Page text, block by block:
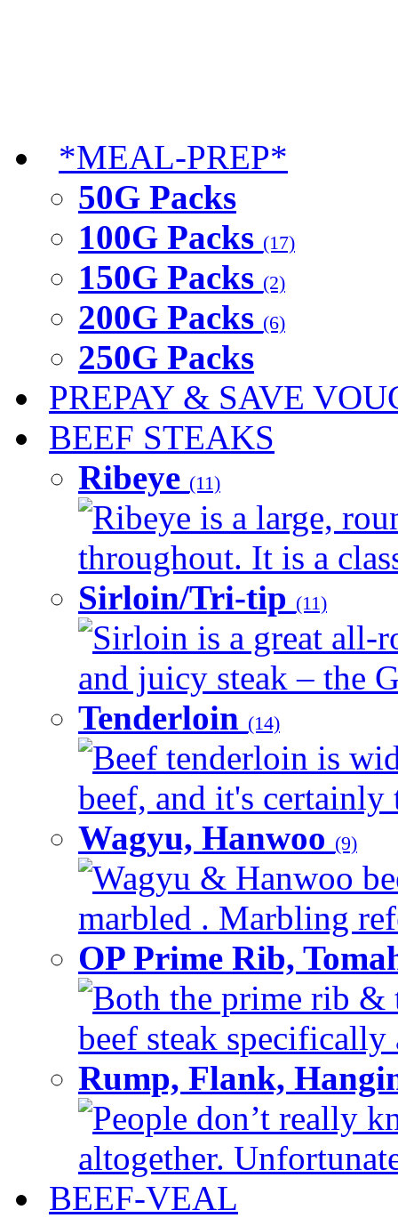
*MEAL-PREP*
50G Packs
100G Packs (17)
150G Packs (2)
200G Packs (6)
250G Packs
PREPAY & SAVE
BEEF STEAKS
Ribeye (11)
Ribeye is a large,
throughout. It is a
Sirloin/Tri-tip (11)
Sirloin is a great all-
and juicy steak – the
Tenderloin (14)
Beef tenderloin is
beef, and it's certainly
Wagyu, Hanwoo (9)
Wagyu & Hanwoo
marbled . Marbling
OP Prime Rib,
Both the prime rib &
beef steak
Rump, Flank,
People don’t really
altogether.
BEEF-VEAL